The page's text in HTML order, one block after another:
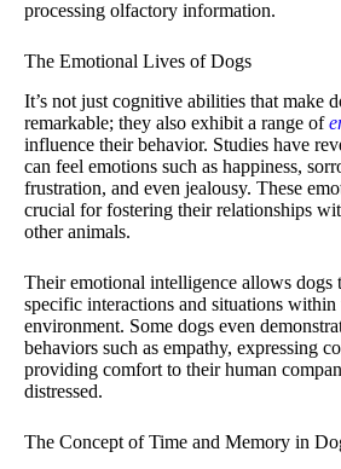
processing olfactory information.
The Emotional Lives of Dogs
It’s not just cognitive abilities that make
remarkable; they also exhibit a range of
influence their behavior. Studies have
can feel emotions such as happiness,
frustration, and even jealousy. These
crucial for fostering their relationships
other animals.
Their emotional intelligence allows dogs
specific interactions and situations within
environment. Some dogs even
behaviors such as empathy, expressing
providing comfort to their human
distressed.
The Concept of Time and Memory in